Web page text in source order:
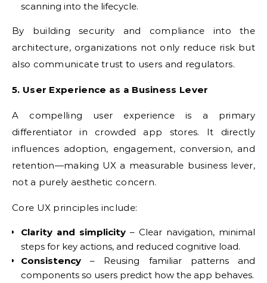
scanning into the lifecycle.
By building security and compliance into the
architecture, organizations not only reduce risk but
also communicate trust to users and regulators.
5. User Experience as a Business Lever
A compelling user experience is a primary
differentiator in crowded app stores. It directly
influences adoption, engagement, conversion, and
retention—making UX a measurable business lever,
not a purely aesthetic concern.
Core UX principles include:
Clarity and simplicity – Clear navigation, minimal
steps for key actions, and reduced cognitive load.
Consistency – Reusing familiar patterns and
components so users predict how the app behaves.